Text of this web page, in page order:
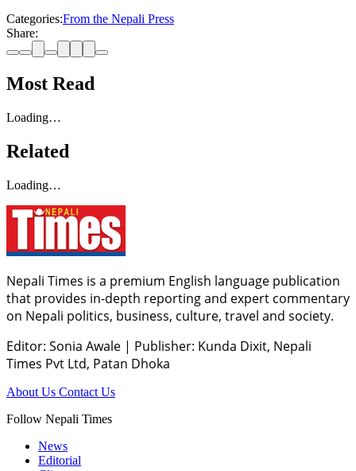
Categories:From the Nepali Press
Share:
Most Read
Loading…
Related
Loading…
Nepali Times is a premium English language publication
that provides in-depth reporting and expert commentary
on Nepali politics, business, culture, travel and society.
Editor: Sonia Awale | Publisher: Kunda Dixit, Nepali
Times Pvt Ltd, Patan Dhoka
About Us Contact Us
Follow Nepali Times
News
Editorial